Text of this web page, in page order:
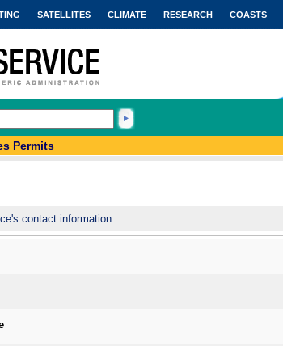
SATELLITES CLIMATE RESEARCH COASTS
Permits
contact information.